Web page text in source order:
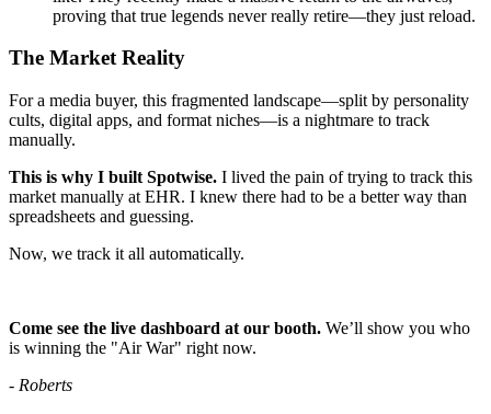
proving that true legends never really retire—they just reload.
The Market Reality
For a media buyer, this fragmented landscape—split by personality
cults, digital apps, and format niches—is a nightmare to track
manually.
This is why I built Spotwise. I lived the pain of trying to track this
market manually at EHR. I knew there had to be a better way than
spreadsheets and guessing.
Now, we track it all automatically.
Come see the live dashboard at our booth. We’ll show you who
is winning the "Air War" right now.
- Roberts